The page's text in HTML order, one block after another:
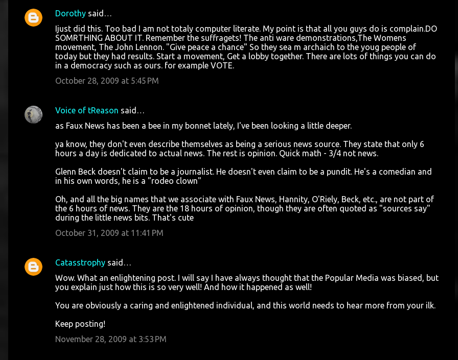
C
t
s
Dorothy said…
Ijust did this. Too bad I am not totaly computer literate. My point is that all you guys do is complain.DO
SOMRTHING ABOUT IT. Remember the suffragets! The anti ware demonstrations,The Womens
movement, The John Lennon. "Give peace a chance" So they sea m archaich to the youg people of
today but they had results. Start a movement, Get a lobby together. There are lots of things you can do
in a democracy such as ours. for example VOTE.
October 28, 2009 at 5:45 PM
Voice of tReason said…
as Faux News has been a bee in my bonnet lately, I've been looking a little deeper.
ya know, they don't even describe themselves as being a serious news source. They state that only 6
hours a day is dedicated to actual news. The rest is opinion. Quick math - 3/4 not news.
Glenn Beck doesn't claim to be a journalist. He doesn't even claim to be a pundit. He's a comedian and
in his own words, he is a "rodeo clown"
Oh, and all the big names that we associate with Faux News, Hannity, O'Riely, Beck, etc., are not part of
the 6 hours of news. They are the 18 hours of opinion, though they are often quoted as "sources say"
during the little news bits. That's cute
October 31, 2009 at 11:41 PM
Catasstrophy said…
Wow. What an enlightening post. I will say I have always thought that the Popular Media was biased, but
you explain just how this is so very well! And how it happened as well!
You are obviously a caring and enlightened individual, and this world needs to hear more from your ilk.
Keep posting!
November 28, 2009 at 3:53 PM